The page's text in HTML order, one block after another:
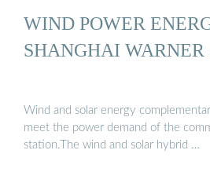
WIND POWER
SHANGHAI
Wind and solar energy
meet the power demand of the
station.The wind and solar hybrid …